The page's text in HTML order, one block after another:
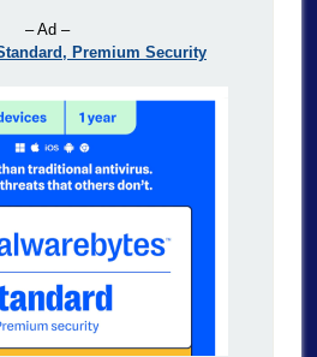
– Ad –
Premium Security